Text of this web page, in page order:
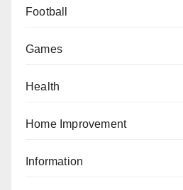
Football
Games
Health
Home Improvement
Information